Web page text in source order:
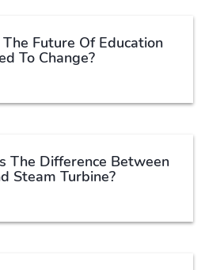
Future Of Education
To Change?
The Difference Between
Steam Turbine?